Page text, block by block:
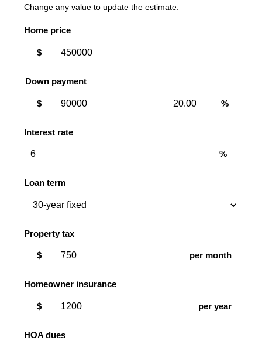
Change any value to update the estimate.
Home price
$
Down payment
payment
$
payment
%
Interest rate
%
Loan term
Property tax
$ per month
Homeowner insurance
$ per year
HOA dues